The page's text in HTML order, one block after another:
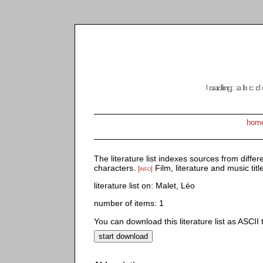
Loading:
Loading: a
Loading: a b
Loading: a b
Loading: a b
Loading: a
Loading:
Loading:
Loading:
The literature list indexes sources from
characters.
|info| Film, literature and music
literature list on: Malet, Léo
number of items: 1
You can download this literature list as ASCII